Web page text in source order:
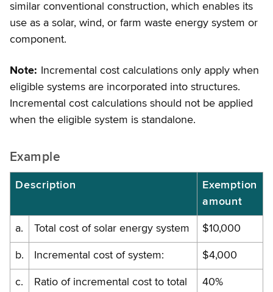
similar conventional construction, which enables its
use as a solar, wind, or farm waste energy system or
component.
Note: Incremental cost calculations only apply when
eligible systems are incorporated into structures.
Incremental cost calculations should not be applied
when the eligible system is standalone.
Example
Description
Exemption
amount
a. Total cost of solar energy system $10,000
b. Incremental cost of system: $4,000
c.
Ratio of incremental cost to total
40%